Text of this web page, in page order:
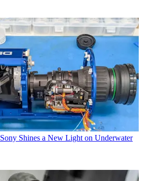
Sony Shines a New Light on Underwater